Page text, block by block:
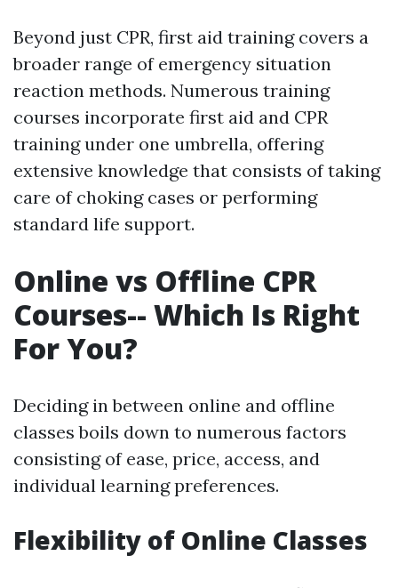
Beyond just CPR, first aid training covers a
broader range of emergency situation
reaction methods. Numerous training
courses incorporate first aid and CPR
training under one umbrella, offering
extensive knowledge that consists of taking
care of choking cases or performing
standard life support.
Online vs Offline CPR
Courses-- Which Is Right
For You?
Deciding in between online and offline
classes boils down to numerous factors
consisting of ease, price, access, and
individual learning preferences.
Flexibility of Online Classes